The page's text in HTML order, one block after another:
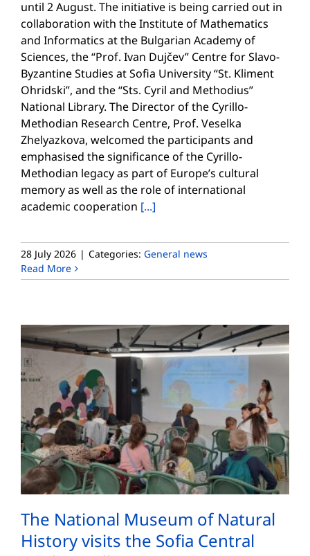
until 2 August. The initiative is being carried out in
collaboration with the Institute of Mathematics
and Informatics at the Bulgarian Academy of
Sciences, the “Prof. Ivan Dujčev” Centre for Slavo-
Byzantine Studies at Sofia University “St. Kliment
Ohridski”, and the “Sts. Cyril and Methodius”
National Library. The Director of the Cyrillo-
Methodian Research Centre, Prof. Veselka
Zhelyazkova, welcomed the participants and
emphasised the significance of the Cyrillo-
Methodian legacy as part of Europe’s cultural
memory as well as the role of international
academic cooperation [...]
28 July 2026 | Categories: General news
Read More
The National Museum of Natural
History visits the Sofia Central